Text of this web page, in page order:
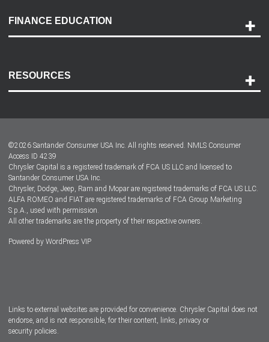
Payment Options
Accessibility
FINANCE EDUCATION
RESOURCES
Dealer Locator
Dealers
©2026 Santander Consumer USA Inc. All rights reserved. NMLS Consumer
Access ID 4239
Chrysler Capital is a registered trademark of FCA US LLC and licensed to
Santander Consumer USA Inc.
Chrysler, Dodge, Jeep, Ram and Mopar are registered trademarks of FCA US LLC.
ALFA ROMEO and FIAT are registered trademarks of FCA Group Marketing
S.p.A., used with permission.
All other trademarks are the property of their respective owners.
Powered by WordPress VIP
Links to external websites are provided for convenience. Chrysler Capital does not
endorse, and is not responsible, for their content, links, privacy or
security policies.